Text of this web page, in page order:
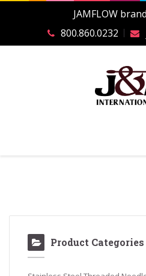
JAMFLOW
800.860.0232
Product Categories